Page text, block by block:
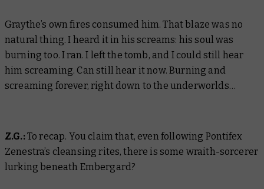
Graythe’s own fires consumed him. That blaze was no
natural thing. I heard it in his screams: his soul was
burning too. I ran. I left the tomb, and I could still hear
him screaming. Can still hear it now. Burning and
screaming forever, right down to the underworlds…
Z.G.:To recap. You claim that, even following Pontifex
Zenestra’s cleansing rites, there is some wraith-sorcerer
lurking beneath Embergard?